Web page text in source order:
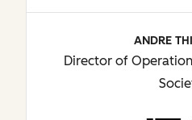
ANDRE
Director of